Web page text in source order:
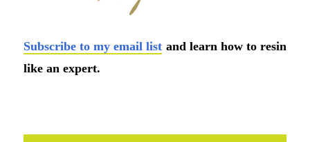
Subscribe to my email list and learn how to resin
like an expert.